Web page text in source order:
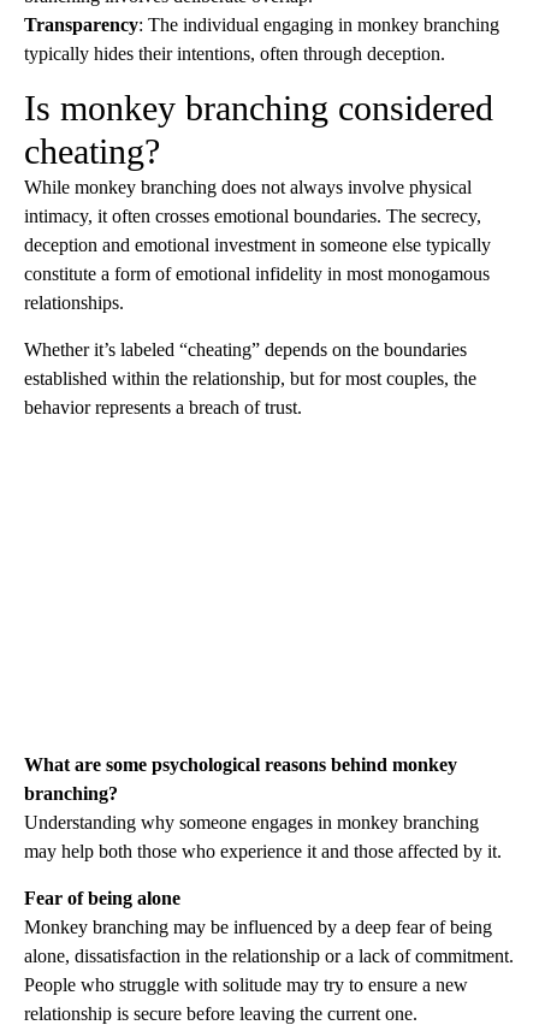
Transparency: The individual engaging in monkey branching
typically hides their intentions, often through deception.
Is monkey branching considered
cheating?
While monkey branching does not always involve physical
intimacy, it often crosses emotional boundaries. The secrecy,
deception and emotional investment in someone else typically
constitute a form of emotional infidelity in most monogamous
relationships.
Whether it’s labeled “cheating” depends on the boundaries
established within the relationship, but for most couples, the
behavior represents a breach of trust.
What are some psychological reasons behind monkey
branching?
Understanding why someone engages in monkey branching
may help both those who experience it and those affected by it.
Fear of being alone
Monkey branching may be influenced by a deep fear of being
alone, dissatisfaction in the relationship or a lack of commitment.
People who struggle with solitude may try to ensure a new
relationship is secure before leaving the current one.